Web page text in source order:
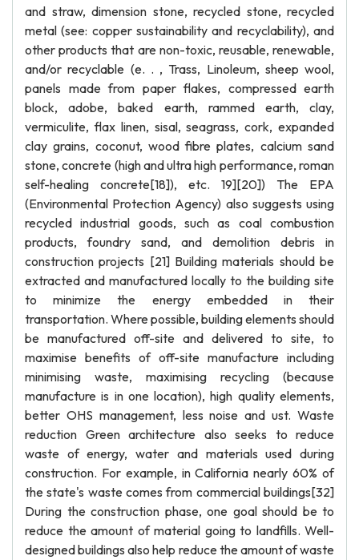
and straw, dimension stone, recycled stone, recycled
metal (see: copper sustainability and recyclability), and
other products that are non-toxic, reusable, renewable,
and/or recyclable (e. . , Trass, Linoleum, sheep wool,
panels made from paper flakes, compressed earth
block, adobe, baked earth, rammed earth, clay,
vermiculite, flax linen, sisal, seagrass, cork, expanded
clay grains, coconut, wood fibre plates, calcium sand
stone, concrete (high and ultra high performance, roman
self-healing concrete[18]), etc. 19][20]) The EPA
(Environmental Protection Agency) also suggests using
recycled industrial goods, such as coal combustion
products, foundry sand, and demolition debris in
construction projects [21] Building materials should be
extracted and manufactured locally to the building site
to minimize the energy embedded in their
transportation. Where possible, building elements should
be manufactured off-site and delivered to site, to
maximise benefits of off-site manufacture including
minimising waste, maximising recycling (because
manufacture is in one location), high quality elements,
better OHS management, less noise and ust. Waste
reduction Green architecture also seeks to reduce
waste of energy, water and materials used during
construction. For example, in California nearly 60% of
the state's waste comes from commercial buildings[32]
During the construction phase, one goal should be to
reduce the amount of material going to landfills. Well-
designed buildings also help reduce the amount of waste